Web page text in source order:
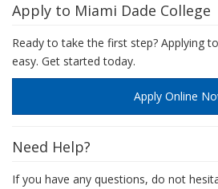
Apply to Miami Dade College
Ready to take the first step? Applying
easy. Get started today.
Apply Online
Need Help?
If you have any questions, do not